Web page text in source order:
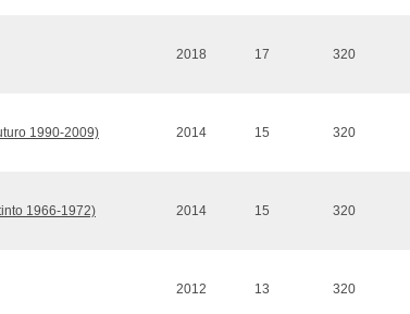
2018 17 320
1990-2009) 2014 15 320
1966-1972) 2014 15 320
2012 13 320